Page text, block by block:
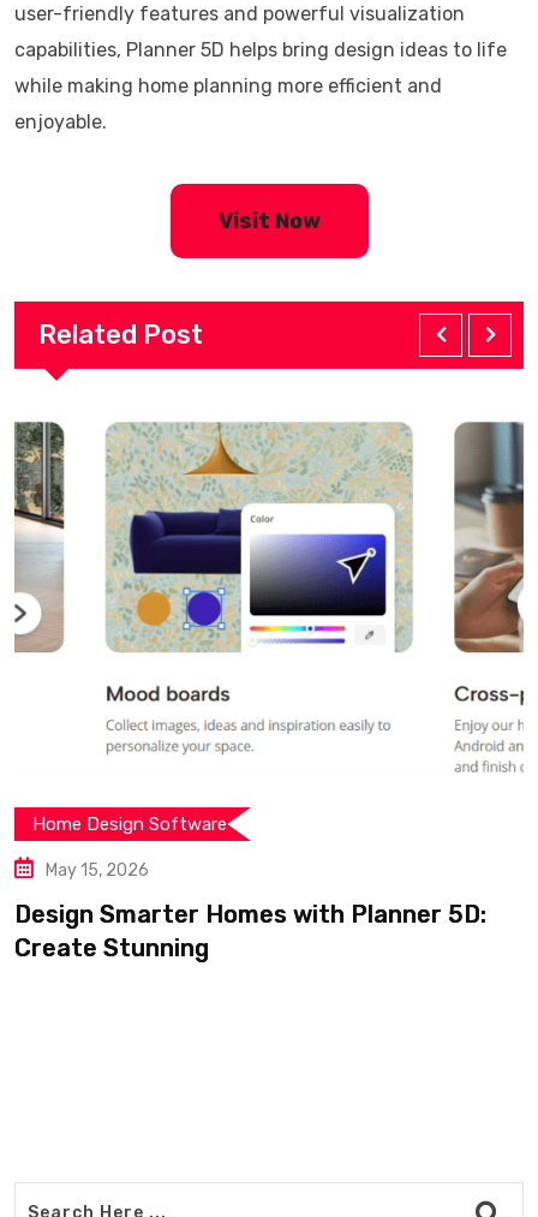
user-friendly features and powerful visualization
capabilities, Planner 5D helps bring design ideas to life
while making home planning more efficient and
enjoyable.
Visit Now
Related Post
Home Design Software
May 15, 2026
Design Smarter Homes with Planner 5D:
Create Stunning